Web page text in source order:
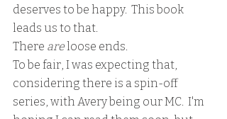
deserves to be happy.  This book
leads us to that.
There are loose ends.
To be fair, I was expecting that,
considering there is a spin-off
series, with Avery being our MC.  I'm